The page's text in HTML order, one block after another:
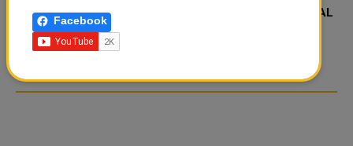
FOOD JUTSU: THE VIRAL
TIKTOK TREND TAKING
OVER SOCIAL MEDIA
FOOD JUTSU: THE VIRAL
Facebook